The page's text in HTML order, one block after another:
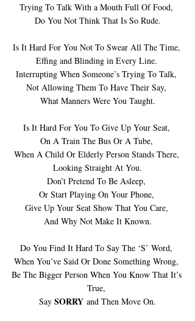
Trying To Talk With a Mouth Full Of Food,
Do You Not Think That Is So Rude.
Is It Hard For You Not To Swear All The Time,
Effing and Blinding in Every Line.
Interrupting When Someone’s Trying To Talk,
Not Allowing Them To Have Their Say,
What Manners Were You Taught.
Is It Hard For You To Give Up Your Seat,
On A Train The Bus Or A Tube,
When A Child Or Elderly Person Stands There,
Looking Straight At You.
Don’t Pretend To Be Asleep,
Or Start Playing On Your Phone,
Give Up Your Seat Show That You Care,
And Why Not Make It Known.
Do You Find It Hard To Say The ‘S’ Word,
When You’ve Said Or Done Something Wrong,
Be The Bigger Person When You Know That It’s
True,
Say SORRY and Then Move On.